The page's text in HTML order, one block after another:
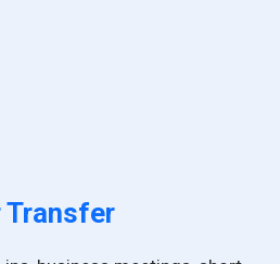
Transfer